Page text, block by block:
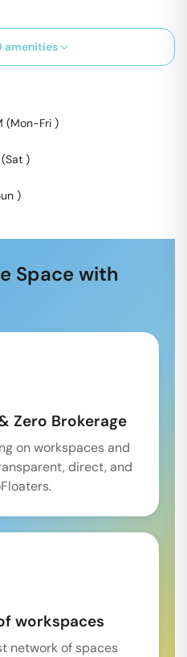
amenities
(Mon-Fri )
(Sat )
)
Space with
Zero Brokerage
on workspaces and
direct, and
workspaces
network of spaces